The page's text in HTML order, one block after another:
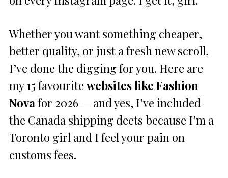
Whether you want something cheaper,
better quality, or just a fresh new scroll,
I’ve done the digging for you. Here are
my 15 favourite websites like Fashion
Nova for 2026 — and yes, I’ve included
the Canada shipping deets because I’m a
Toronto girl and I feel your pain on
customs fees.